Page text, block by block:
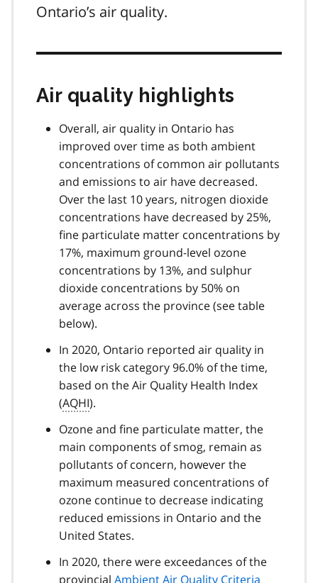
Ontario’s air quality.
Air quality highlights
Overall, air quality in Ontario has
improved over time as both ambient
concentrations of common air pollutants
and emissions to air have decreased.
Over the last 10 years, nitrogen dioxide
concentrations have decreased by 25%,
fine particulate matter concentrations by
17%, maximum ground-level ozone
concentrations by 13%, and sulphur
dioxide concentrations by 50% on
average across the province (see table
below).
In 2020, Ontario reported air quality in
the low risk category 96.0% of the time,
based on the Air Quality Health Index
(AQHI).
Ozone and fine particulate matter, the
main components of smog, remain as
pollutants of concern, however the
maximum measured concentrations of
ozone continue to decrease indicating
reduced emissions in Ontario and the
United States.
In 2020, there were exceedances of the
provincial Ambient Air Quality Criteria